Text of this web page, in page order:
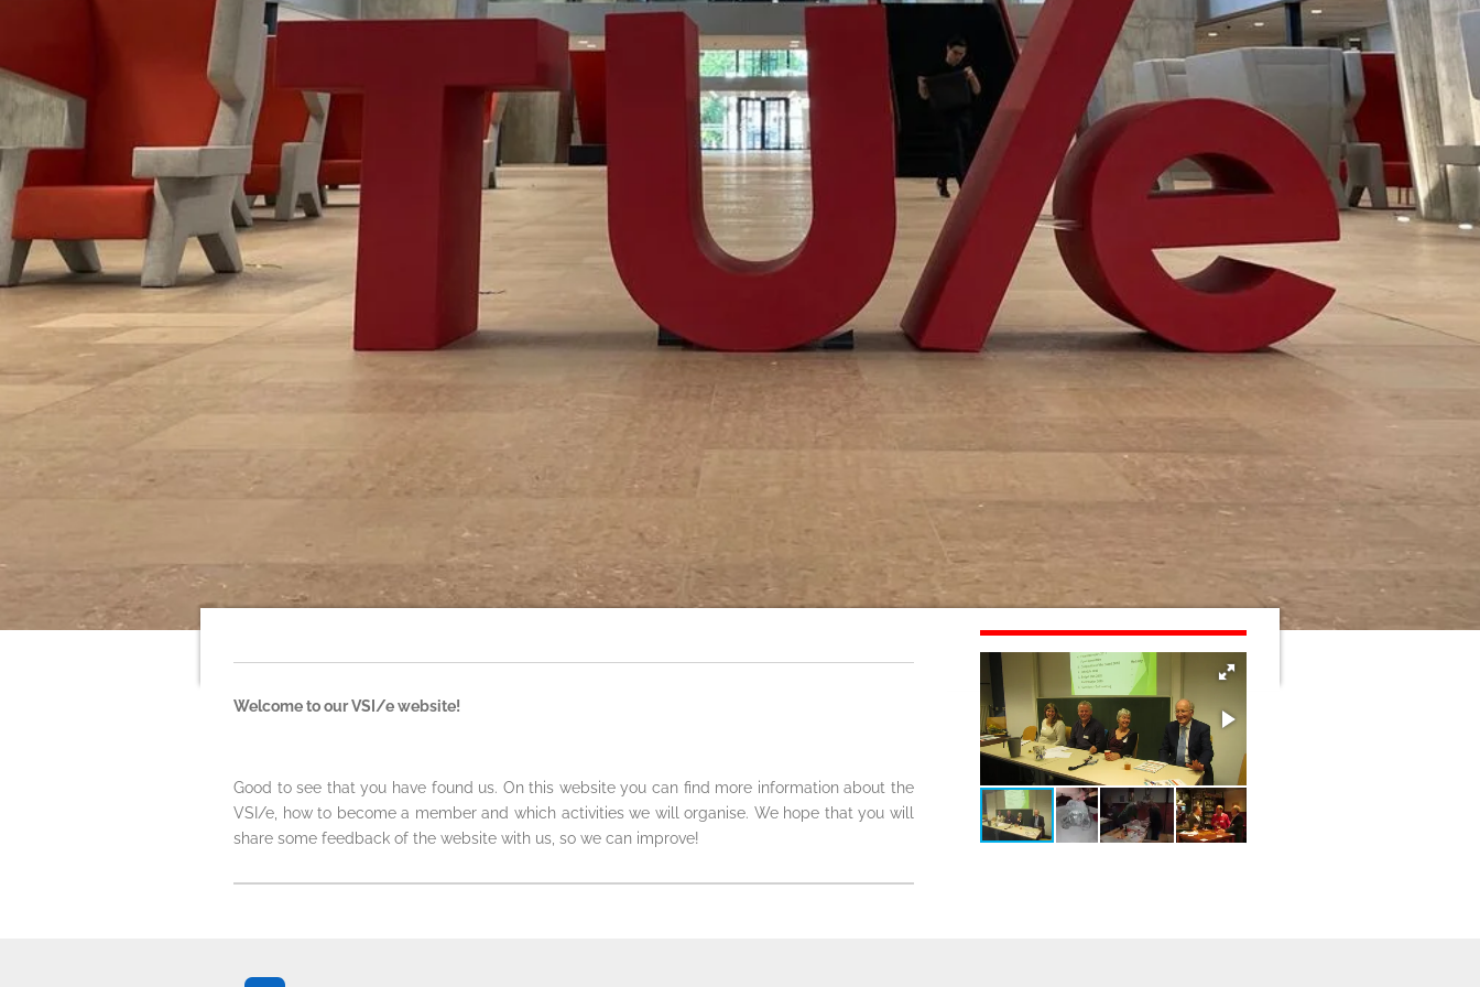
Welcome to our VSI/e website!
Good to see that you have found us. On this website you can find more information about the
VSI/e, how to become a member and which activities we will organise. We hope that you will
share some feedback of the website with us, so we can improve!